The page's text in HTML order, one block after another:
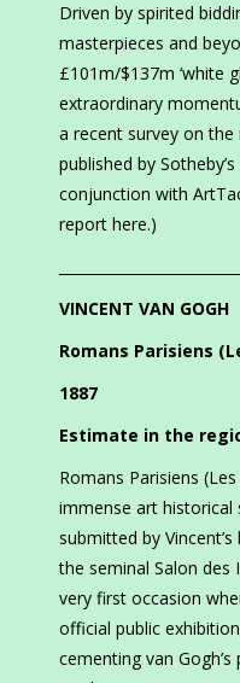
Driven by spirited
masterpieces and
£101m/$137m ‘white
extraordinary
a recent survey on
published by
conjunction with
report here.)
VINCENT VAN GOGH
Romans Parisiens
1887
Estimate in the
Romans Parisiens
immense art historical
submitted by
the seminal Salon des
very first occasion
official public
cementing van